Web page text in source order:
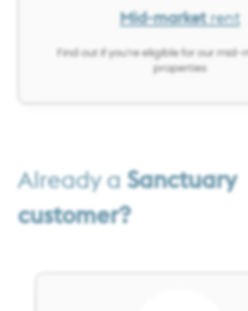
Mid-marketrent
Find out if you’re eligible for our mid-
properties
Already aSanctuary
customer?